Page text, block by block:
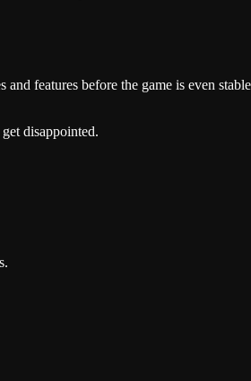
features before the game is even
disappointed.